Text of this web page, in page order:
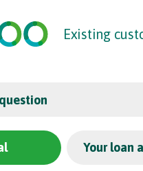
Existing
Your loan